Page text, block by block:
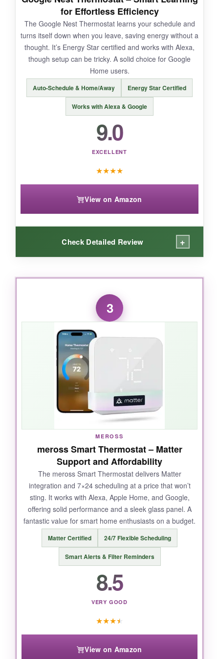
NOT SO GOOD:
At this price point, it’s an investment. The radar
can occasionally betoo sensitive
adjustments when the cat walks by. Some
users report the app could be snappier.
BOTTOM LINE:
energy management and are willing to pay a
the best smart thermostat you can buy.
for Effortless Efficiency
The Google Nest Thermostat learns your schedule and
turns itself down when you leave, saving energy without a
thought. It’s Energy Star certified and works with Alexa,
though setup can be tricky. A solid choice for Google
Home users.
Auto-Schedule & Home/Away Energy Star Certified
Works with Alexa & Google
9.0
EXCELLENT
★★★★
View on Amazon
Check Detailed Review +
WHAT I LOVED:
I was honestly surprised how quickly the Nest
learned my routine. After a week, I barely
touched it-the temperature was always perfect.
Savings Finder
ways to trim my bill, and it works with a wide
range of systems. The app gives me remote
control from anywhere, and the design is
gorgeous. Plus, the Nest Renew program lets
me support clean energy, which is a nice touch.
NOT SO GOOD:
Wi-Fi connectivity can befinicky; I had to reset
it twice during the first month. The lack of a
touchscreen is a bummer, and some users
report issues with Alexa integration. Installation
without a C-wire might require an adapter.
BOTTOM LINE:
The Nest Thermostat is a brilliant learner that
makes energy savings nearly invisible, though
occasional tech hiccups keep it from perfection.
3
MEROSS
meross Smart Thermostat – Matter
Support and Affordability
The meross Smart Thermostat delivers Matter
integration and 7×24 scheduling at a price that won’t
sting. It works with Alexa, Apple Home, and Google,
offering solid performance and a sleek glass panel. A
fantastic value for smart home enthusiasts on a budget.
Matter Certified 24/7 Flexible Scheduling
Smart Alerts & Filter Reminders
8.5
VERY GOOD
★★★★
View on Amazon